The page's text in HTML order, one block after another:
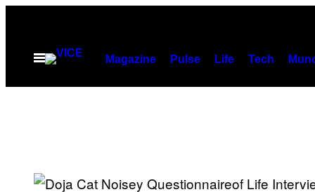
contentOpen
Magazine Pulse Life Tech